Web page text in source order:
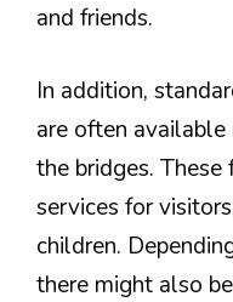
and friends.
In addition,
are often
the bridges.
services for
children.
there might also